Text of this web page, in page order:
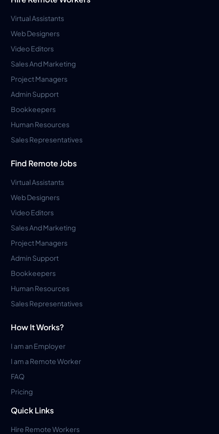
Virtual Assistants
Web Designers
Video Editors
Sales And Marketing
Project Managers
Admin Support
Bookkeepers
Human Resources
Sales Representatives
Find Remote Jobs
Virtual Assistants
Web Designers
Video Editors
Sales And Marketing
Project Managers
Admin Support
Bookkeepers
Human Resources
Sales Representatives
How It Works?
I am an Employer
I am a Remote Worker
FAQ
Pricing
Quick Links
Hire Remote Workers